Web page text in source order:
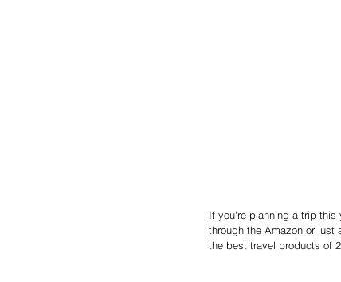
If you're planning a trip this
through the Amazon or just
the best travel products of